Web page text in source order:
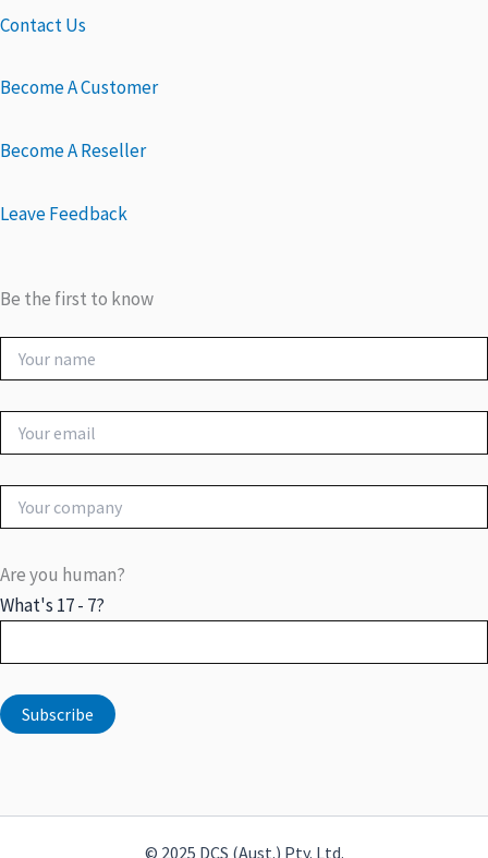
Contact Us
Become A Customer
Become A Reseller
Leave Feedback
Be the first to know
Are you human?
What's 17 - 7?
© 2025 DCS (Aust.) Pty. Ltd.